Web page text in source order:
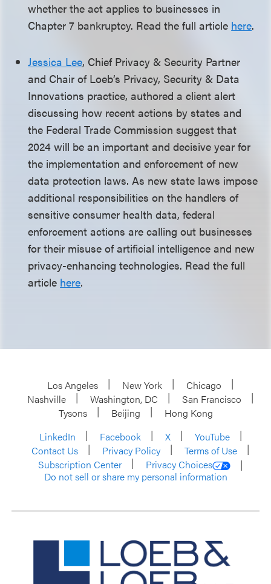
whether the act applies to businesses in
Chapter 7 bankruptcy. Read the full article here.
Jessica Lee, Chief Privacy & Security Partner
and Chair of Loeb’s Privacy, Security & Data
Innovations practice, authored a client alert
discussing how recent actions by states and
the Federal Trade Commission suggest that
2024 will be an important and decisive year for
the implementation and enforcement of new
data protection laws. As new state laws impose
additional responsibilities on the handlers of
sensitive consumer health data, federal
enforcement actions are calling out businesses
for their misuse of artificial intelligence and new
privacy-enhancing technologies. Read the full
article here.
Los Angeles New York
Chicago
Nashville
Washington, DC
San Francisco
Tysons
Beijing
Hong Kong
LinkedIn
Facebook X
YouTube
Contact Us
Privacy Policy
Terms of Use
Subscription Center
Privacy Choices
Do not sell or share my personal information